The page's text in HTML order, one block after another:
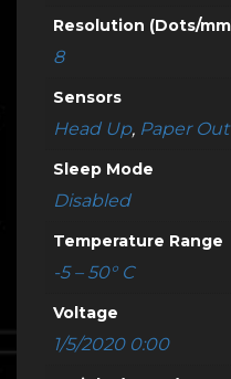
Resolution (Dots/
8
Sensors
Head Up, Paper Out
Sleep Mode
Disabled
Temperature Range
-5 – 50° C
Voltage
1/5/2020 0:00